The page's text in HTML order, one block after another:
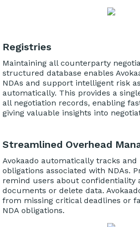
Registries
Maintaining all counterparty
structured database enables
NDAs and support intelligent risk
automatically. This provides a
all negotiation records, enabling
giving valuable insights into
Streamlined Overhead
Avokaado automatically tracks and
obligations associated with NDAs.
remind users about confidentiality
documents or delete data.
from missing critical deadlines or
NDA obligations.